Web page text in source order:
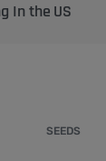
Earth to your
SEEDS